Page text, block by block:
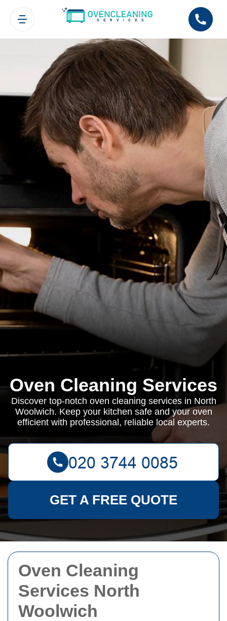
Oven Cleaning
Services North
Woolwich
Oven Cleaning Services
Discover top-notch oven cleaning services in North
Woolwich. Keep your kitchen safe and your oven
efficient with professional, reliable local experts.
GET A FREE QUOTE